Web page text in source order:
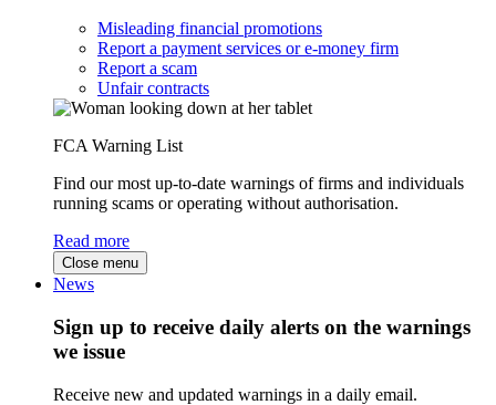
Misleading financial promotions
Report a payment services or e-money firm
Report a scam
Unfair contracts
FCA Warning List
Find our most up-to-date warnings of firms and individuals
running scams or operating without authorisation.
Read more
Close menu
News
Sign up to receive daily alerts on the warnings
we issue
Receive new and updated warnings in a daily email.